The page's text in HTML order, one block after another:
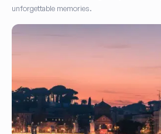
unforgettable memories.